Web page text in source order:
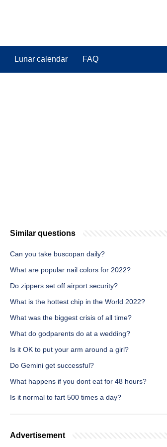
Lunar calendar FAQ
Similar questions
Can you take buscopan daily?
What are popular nail colors for 2022?
Do zippers set off airport security?
What is the hottest chip in the World 2022?
What was the biggest crisis of all time?
What do godparents do at a wedding?
Is it OK to put your arm around a girl?
Do Gemini get successful?
What happens if you dont eat for 48 hours?
Is it normal to fart 500 times a day?
Advertisement